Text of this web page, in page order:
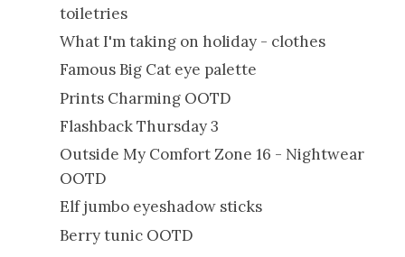
toiletries
What I'm taking on holiday - clothes
Famous Big Cat eye palette
Prints Charming OOTD
Flashback Thursday 3
Outside My Comfort Zone 16 - Nightwear
OOTD
Elf jumbo eyeshadow sticks
Berry tunic OOTD